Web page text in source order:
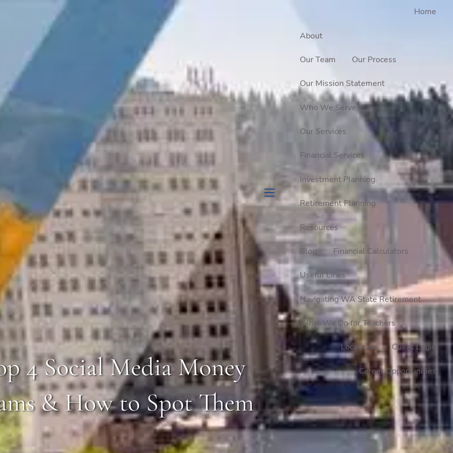
menu
Home
About
Our Team Our Process
Our Mission Statement
Who We Serve
Our Services
Financial Services
Investment Planning
Retirement Planning
Resources
Blog Financial Calculators
Useful Links
Navigating WA State Retirement
What We Do for Teachers
Locations Client Login
Career Opportunities
4 Social Media Money
& How to Spot Them